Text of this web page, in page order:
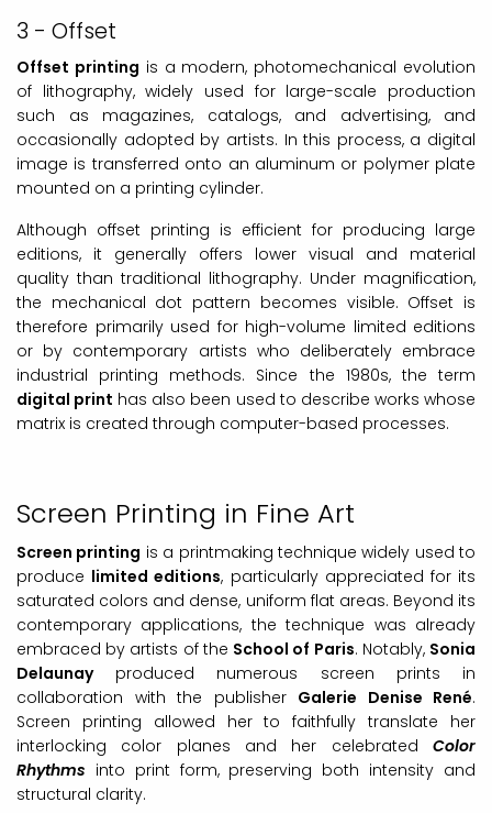
3 - Offset
Offset printing is a modern, photomechanical evolution
of lithography, widely used for large-scale production
such as magazines, catalogs, and advertising, and
occasionally adopted by artists. In this process, a digital
image is transferred onto an aluminum or polymer plate
mounted on a printing cylinder.
Although offset printing is efficient for producing large
editions, it generally offers lower visual and material
quality than traditional lithography. Under magnification,
the mechanical dot pattern becomes visible. Offset is
therefore primarily used for high-volume limited editions
or by contemporary artists who deliberately embrace
industrial printing methods. Since the 1980s, the term
digital print has also been used to describe works whose
matrix is created through computer-based processes.
Screen Printing in Fine Art
Screen printing is a printmaking technique widely used to
produce limited editions, particularly appreciated for its
saturated colors and dense, uniform flat areas. Beyond its
contemporary applications, the technique was already
embraced by artists of the School of Paris. Notably, Sonia
Delaunayproduced numerous screen prints in
collaboration with the publisher Galerie Denise René.
Screen printing allowed her to faithfully translate her
interlocking color planes and her celebrated Color
Rhythms into print form, preserving both intensity and
structural clarity.